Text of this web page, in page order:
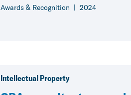
Awards & Recognition 2024
Intellectual Property